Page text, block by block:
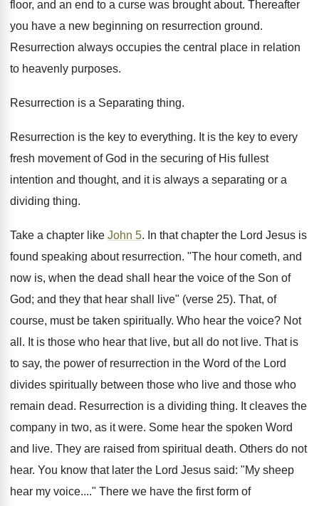
floor, and an end to a curse was brought about. Thereafter
you have a new beginning on resurrection ground.
Resurrection always occupies the central place in relation
to heavenly purposes.
Resurrection is a Separating thing.
Resurrection is the key to everything. It is the key to every
fresh movement of God in the securing of His fullest
intention and thought, and it is always a separating or a
dividing thing.
Take a chapter like John 5. In that chapter the Lord Jesus is
found speaking about resurrection. "The hour cometh, and
now is, when the dead shall hear the voice of the Son of
God; and they that hear shall live" (verse 25). That, of
course, must be taken spiritually. Who hear the voice? Not
all. It is those who hear that live, but all do not live. That is
to say, the power of resurrection in the Word of the Lord
divides spiritually between those who live and those who
remain dead. Resurrection is a dividing thing. It cleaves the
company in two, as it were. Some hear the spoken Word
and live. They are raised from spiritual death. Others do not
hear. You know that later the Lord Jesus said: "My sheep
hear my voice...." There we have the first form of